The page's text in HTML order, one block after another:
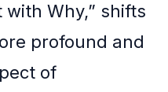
Why,” shifts
profound and
of